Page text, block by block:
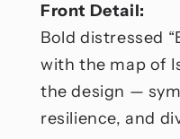
Front Detail:
Bold distressed
with the map of
the design —
resilience, and